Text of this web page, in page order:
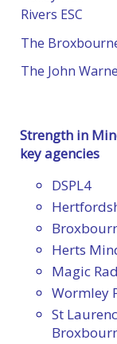
Rivers ESC
The
The John
Strength in
key agencies
DSPL4
Herts
Magic
Wormley
St